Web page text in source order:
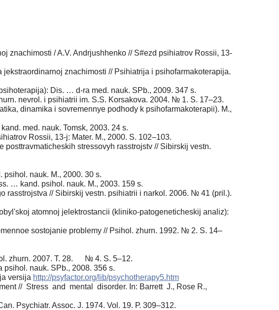
znachimosti / A.V. Andrjushhenko // S#ezd psihiatrov Rossii, 13-
znachimosti // Psihiatrija i psihofarmakoterapija.
Dis. … d-ra med. nauk. SPb., 2009. 347 s.
nevrol. i psihiatrii im. S.S. Korsakova. 2004. № 1. S. 17–23.
dinamika i sovremennye podhody k psihofarmakoterapii). M.,
med. nauk. Tomsk, 2003. 24 s.
Rossii, 13-j: Mater. M., 2000. S. 102–103.
posttravmaticheskih stressovyh rasstrojstv // Sibirskij vestn.
nauk. M., 2000. 30 s.
… kand. psihol. nauk. M., 2003. 159 s.
rasstrojstva // Sibirskij vestn. psihiatrii i narkol. 2006. № 41 (pril.).
atomnoj jelektrostancii (kliniko-patogeneticheskij analiz):
sostojanie problemy // Psihol. zhurn. 1992. № 2. S. 14–
zhurn. 2007. T. 28. № 4. S. 5–12.
nauk. SPb., 2008. 356 s.
versija http://psyfactor.org/lib/psychotherapy5.htm
// Stress and mental disorder. In: Barrett J., Rose R.,
Psychiatr. Assoc. J. 1974. Vol. 19. Р. 309–312.